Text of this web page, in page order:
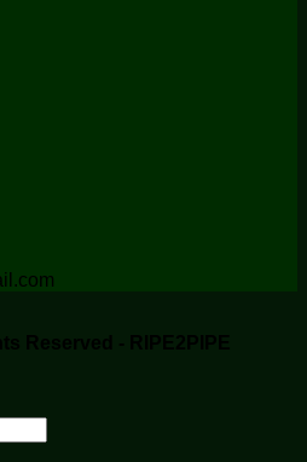
Reserved - RIPE2PIPE